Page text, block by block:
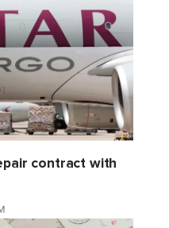
contract with